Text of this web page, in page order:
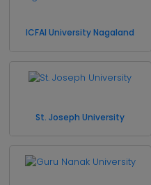
ICFAI University Nagaland
St. Joseph University